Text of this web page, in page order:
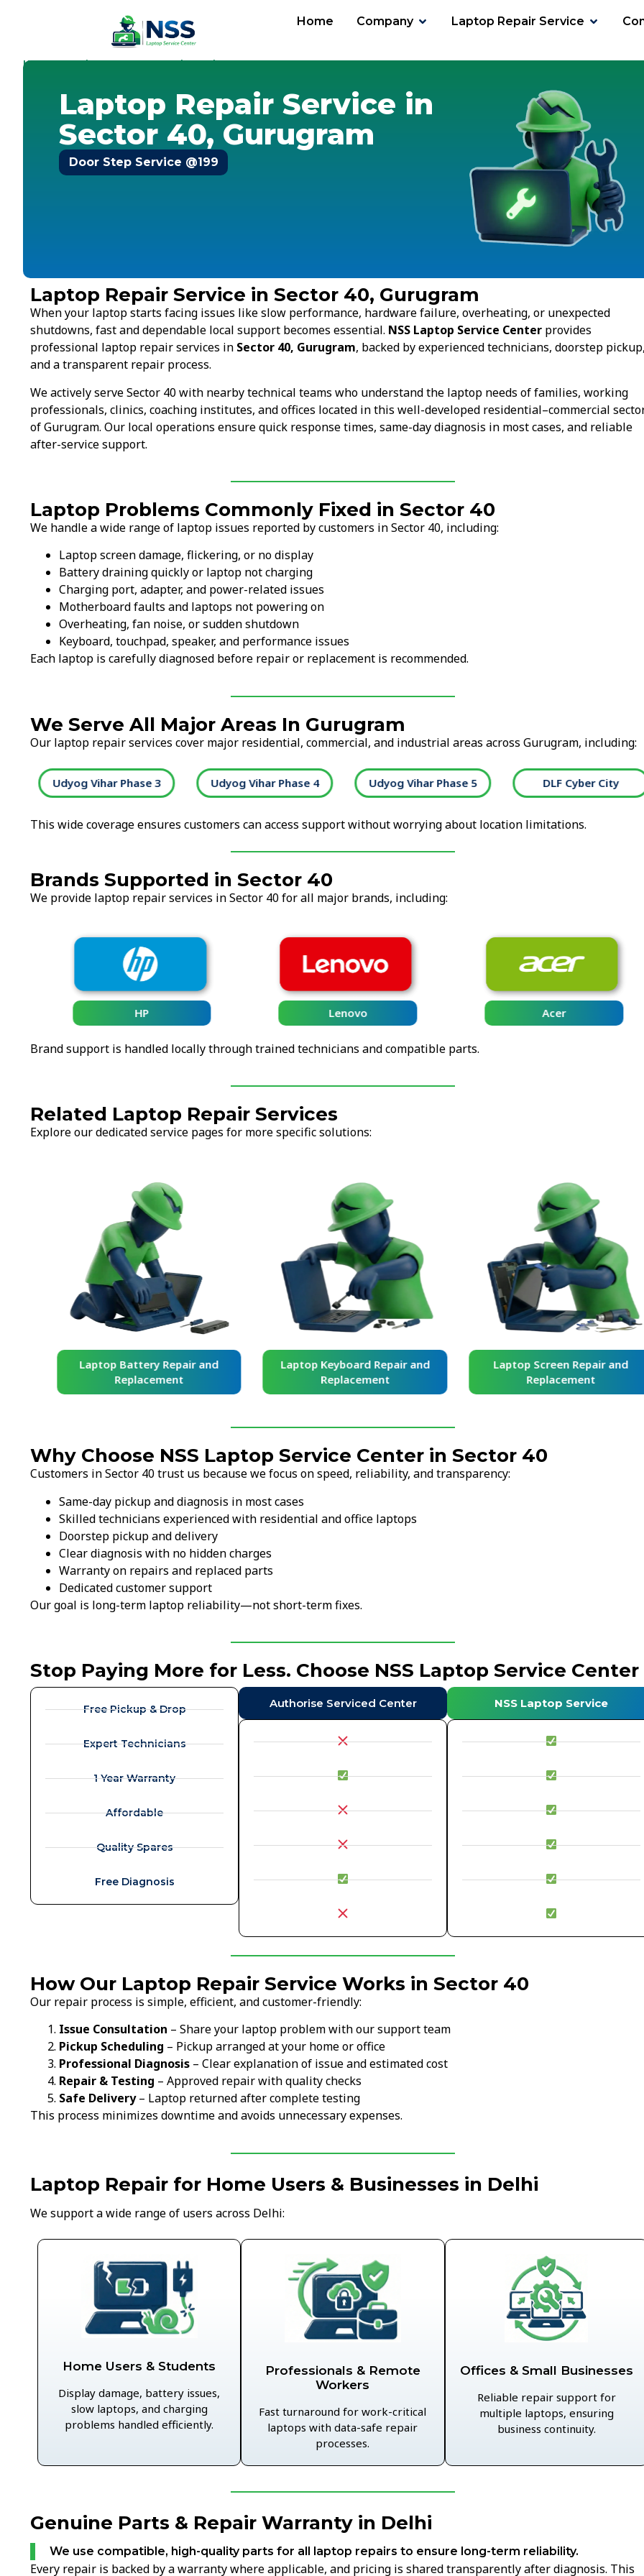
Home Company Laptop Repair Service
Home-Services-Laptop Repair Service-Gurugram-Sector 40
Laptop Repair Service in
Sector 40, Gurugram
Door Step Service @199
Laptop Repair Service in Sector 40, Gurugram
When your laptop starts facing issues like slow performance, hardware failure, overheating, or unexpected
shutdowns, fast and dependable local support becomes essential. NSS Laptop Service Center provides
professional laptop repair services in Sector 40, Gurugram, backed by experienced technicians, doorstep pickup,
and a transparent repair process.
We actively serve Sector 40 with nearby technical teams who understand the laptop needs of families, working
professionals, clinics, coaching institutes, and offices located in this well-developed residential–commercial
of Gurugram. Our local operations ensure quick response times, same-day diagnosis in most cases, and reliable
after-service support.
Laptop Problems Commonly Fixed in Sector 40
We handle a wide range of laptop issues reported by customers in Sector 40, including:
Laptop screen damage, flickering, or no display
Battery draining quickly or laptop not charging
Charging port, adapter, and power-related issues
Motherboard faults and laptops not powering on
Overheating, fan noise, or sudden shutdown
Keyboard, touchpad, speaker, and performance issues
Each laptop is carefully diagnosed before repair or replacement is recommended.
We Serve All Major Areas In Gurugram
Our laptop repair services cover major residential, commercial, and industrial areas across Gurugram, including:
Udyog Vihar Phase 3 Udyog Vihar Phase 4 Udyog Vihar Phase 5 DLF Cyber City
This wide coverage ensures customers can access support without worrying about location limitations.
Brands Supported in Sector 40
We provide laptop repair services in Sector 40 for all major brands, including:
HP Lenovo Acer
Brand support is handled locally through trained technicians and compatible parts.
Related Laptop Repair Services
Explore our dedicated service pages for more specific solutions:
Laptop Battery Repair and
Replacement
Laptop Keyboard Repair and
Replacement
Laptop Screen Repair and
Replacement
Why Choose NSS Laptop Service Center in Sector 40
Customers in Sector 40 trust us because we focus on speed, reliability, and transparency:
Same-day pickup and diagnosis in most cases
Skilled technicians experienced with residential and office laptops
Doorstep pickup and delivery
Clear diagnosis with no hidden charges
Warranty on repairs and replaced parts
Dedicated customer support
Our goal is long-term laptop reliability—not short-term fixes.
Stop Paying More for Less. Choose NSS Laptop Service Center
Free Pickup & Drop
Expert Technicians
1 Year Warranty
Affordable
Quality Spares
Free Diagnosis
Authorise Serviced Center NSS Laptop Service
How Our Laptop Repair Service Works in Sector 40
Our repair process is simple, efficient, and customer-friendly:
Issue Consultation – Share your laptop problem with our support team
Pickup Scheduling – Pickup arranged at your home or office
Professional Diagnosis – Clear explanation of issue and estimated cost
Repair & Testing – Approved repair with quality checks
Safe Delivery– Laptop returned after complete testing
This process minimizes downtime and avoids unnecessary expenses.
Laptop Repair for Home Users & Businesses in Delhi
We support a wide range of users across Delhi:
Home Users & Students
Display damage, battery issues,
slow laptops, and charging
problems handled efficiently.
Professionals & Remote
Workers
Fast turnaround for work-critical
laptops with data-safe repair
processes.
Offices & Small Businesses
Reliable repair support for
multiple laptops, ensuring
business continuity.
Genuine Parts & Repair Warranty in Delhi
We use compatible, high-quality parts for all laptop repairs to ensure long-term reliability.
Every repair is backed by a warranty where applicable, and pricing is shared transparently after diagnosis. This